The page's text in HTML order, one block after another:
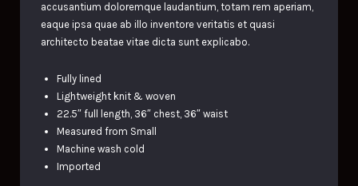
accusantium doloremque laudantium, totam rem aperiam,
eaque ipsa quae ab illo inventore veritatis et quasi
architecto beatae vitae dicta sunt explicabo.
Fully lined
Lightweight knit & woven
22.5″ full length, 36″ chest, 36″ waist
Measured from Small
Machine wash cold
Imported